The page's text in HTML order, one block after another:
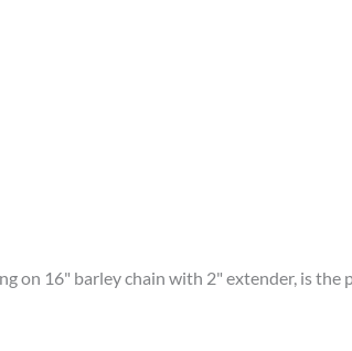
on 16" barley chain with 2" extender, is the